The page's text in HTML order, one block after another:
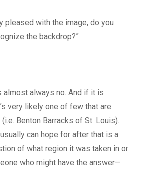
pleased with the image, do you
the backdrop?”
almost always no. And if it is
very likely one of few that are
Benton Barracks of St. Louis).
can hope for after that is a
of what region it was taken in or
who might have the answer—